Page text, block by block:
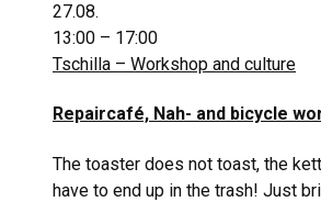
27.08.
13:00 – 17:00
Tschilla – Workshop and culture
Repaircafé, Nah- and bicycle
The toaster does not toast, the
have to end up in the trash! Just